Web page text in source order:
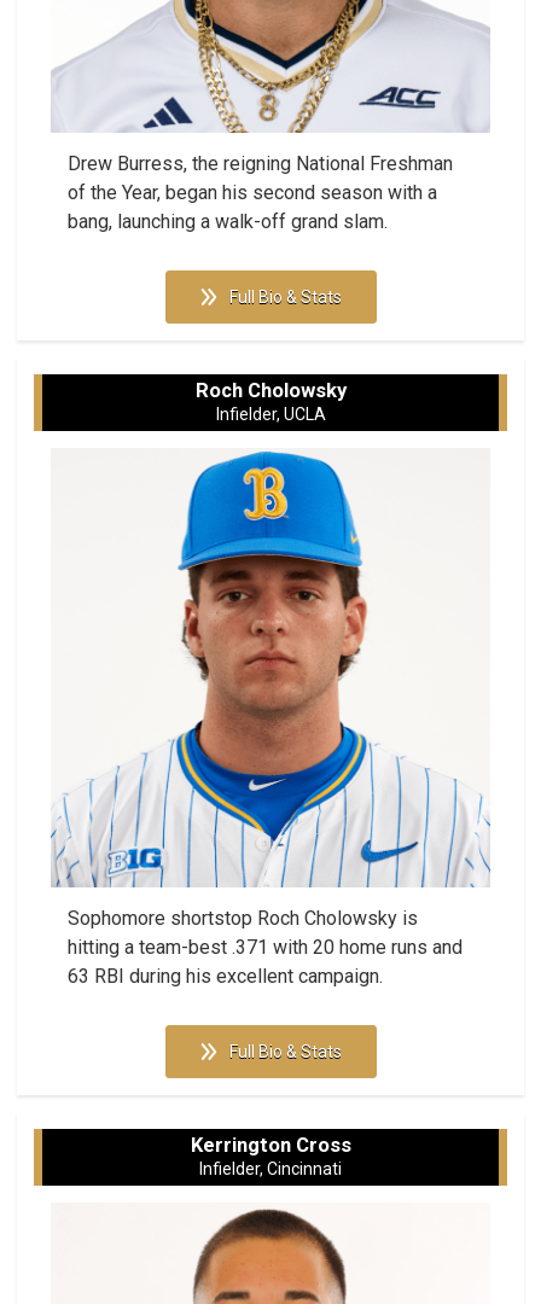
Drew Burress, the reigning National Freshman
of the Year, began his second season with a
bang, launching a walk-off grand slam.
Full Bio & Stats
Roch Cholowsky
Infielder, UCLA
Sophomore shortstop Roch Cholowsky is
hitting a team-best .371 with 20 home runs and
63 RBI during his excellent campaign.
Full Bio & Stats
Kerrington Cross
Infielder, Cincinnati